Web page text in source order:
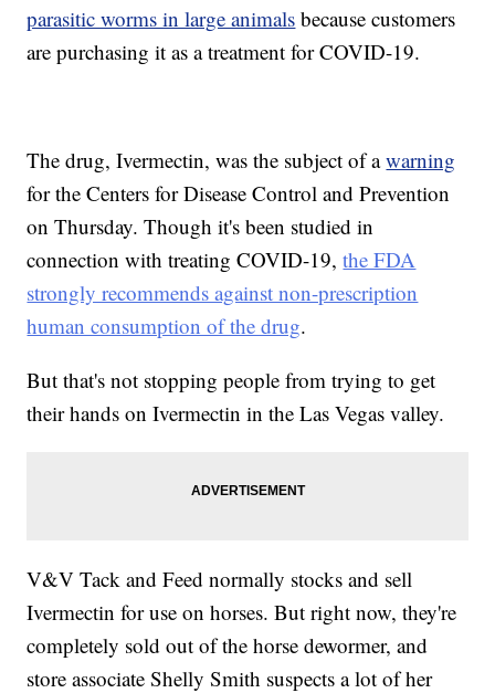
parasitic worms in large animals because customers
are purchasing it as a treatment for COVID-19.
The drug, Ivermectin, was the subject of awarning
for the Centers for Disease Control and Prevention
on Thursday. Though it's been studied in
connection with treating COVID-19,the FDA
strongly recommends against non-prescription
human consumption of the drug.
But that's not stopping people from trying to get
their hands on Ivermectin in the Las Vegas valley.
V&V Tack and Feed normally stocks and sell
Ivermectin for use on horses. But right now, they're
completely sold out of the horse dewormer, and
store associate Shelly Smith suspects a lot of her